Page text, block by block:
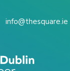
info@thesquare.ie